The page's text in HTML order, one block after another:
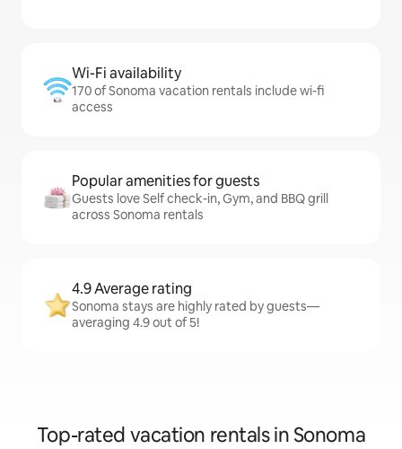
Wi-Fi availability
170 of Sonoma vacation rentals include wi-fi
access
Popular amenities for guests
Guests love Self check-in, Gym, and BBQ grill
across Sonoma rentals
4.9 Average rating
Sonoma stays are highly rated by guests—
averaging 4.9 out of 5!
Top-rated vacation rentals in Sonoma